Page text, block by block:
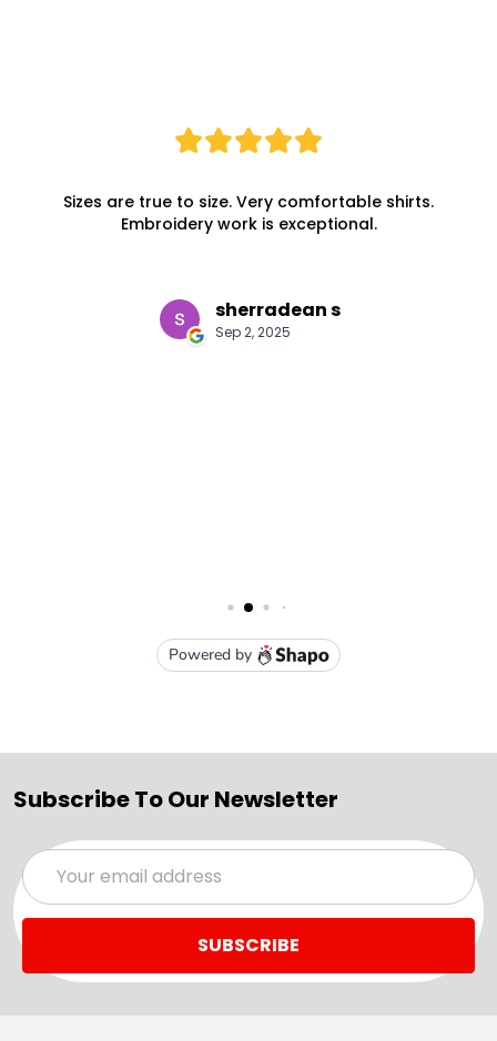
Subscribe To Our Newsletter
Email
Address